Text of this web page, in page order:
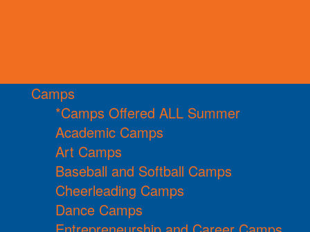
Camps
*Camps Offered ALL Summer
Academic Camps
Art Camps
Baseball and Softball Camps
Cheerleading Camps
Dance Camps